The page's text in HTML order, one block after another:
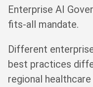
Enterprise AI
fits-all mandate.
Different
best practices
regional